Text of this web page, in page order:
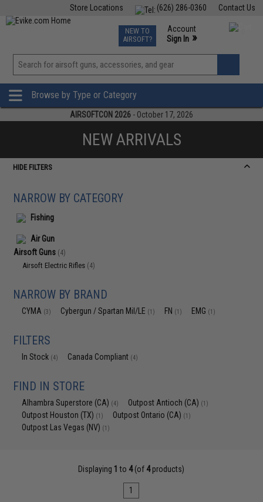
Contact Us
(626) 286-0360
Store Locations
TCG Events
Phone Support M-F 7am-5pm PST
NEW TO
AIRSOFT?
Account
Sign In »
View
»
Browse by Type or Category
AIRSOFTCON 2026 - October 17, 2026
NEW ARRIVALS
HIDE FILTERS
NARROW BY CATEGORY
Fishing
Air Gun
Airsoft Guns (4)
Airsoft Electric Rifles (4)
NARROW BY BRAND
CYMA (3) Cybergun / Spartan Mil/LE (1) FN (1) EMG (1)
FILTERS
In Stock (4) Canada Compliant (4)
FIND IN STORE
Alhambra Superstore (CA) (4) Outpost Antioch (CA) (1)
Outpost Houston (TX) (1) Outpost Ontario (CA) (1)
Outpost Las Vegas (NV) (1)
Displaying 1 to 4(of 4products)
1